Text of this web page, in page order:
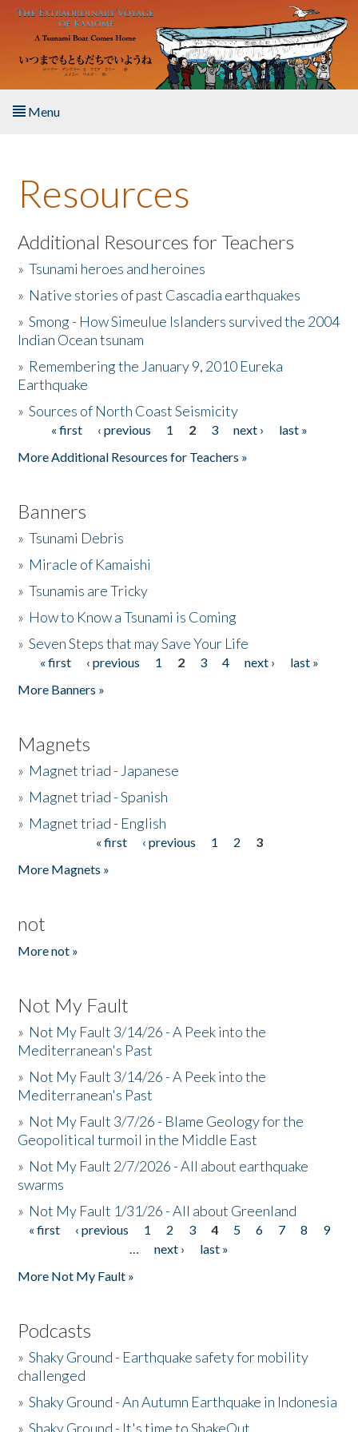
Skip to main content
Menu
About the Book
Listen to the Book
Activities
The Story & Student Exchange
Donate
Resources
Additional Resources for Teachers
»Tsunami heroes and heroines
» Native stories of past Cascadia earthquakes
»Smong - How Simeulue Islanders survived the 2004
Indian Ocean tsunam
» Remembering the January 9, 2010 Eureka
Earthquake
»Sources of North Coast Seismicity
Pages« first ‹ previous 1 2 3 next ›
last »
More Additional Resources for Teachers »
Banners
»Tsunami Debris
» Miracle of Kamaishi
»Tsunamis are Tricky
» How to Know a Tsunami is Coming
»Seven Steps that may Save Your Life
Pages
« first ‹ previous 1 2 3 4 next ›
last »
More Banners »
Magnets
» Magnet triad - Japanese
» Magnet triad - Spanish
» Magnet triad - English
« first ‹ previous 1 2
3
More Magnets »
not
More not »
Not My Fault
» Not My Fault 3/14/26 - A Peek into the
Mediterranean's Past
» Not My Fault 3/14/26 - A Peek into the
Mediterranean's Past
» Not My Fault 3/7/26 - Blame Geology for the
Geopolitical turmoil in the Middle East
» Not My Fault 2/7/2026 - All about earthquake
swarms
» Not My Fault 1/31/26 - All about Greenland
Pages
« first ‹ previous 1 2 3 4 5 6 7 8
9
…
next ›
last »
More Not My Fault »
Podcasts
»Shaky Ground - Earthquake safety for mobility
challenged
»Shaky Ground - An Autumn Earthquake in Indonesia
» Shaky Ground - It's time to ShakeOut